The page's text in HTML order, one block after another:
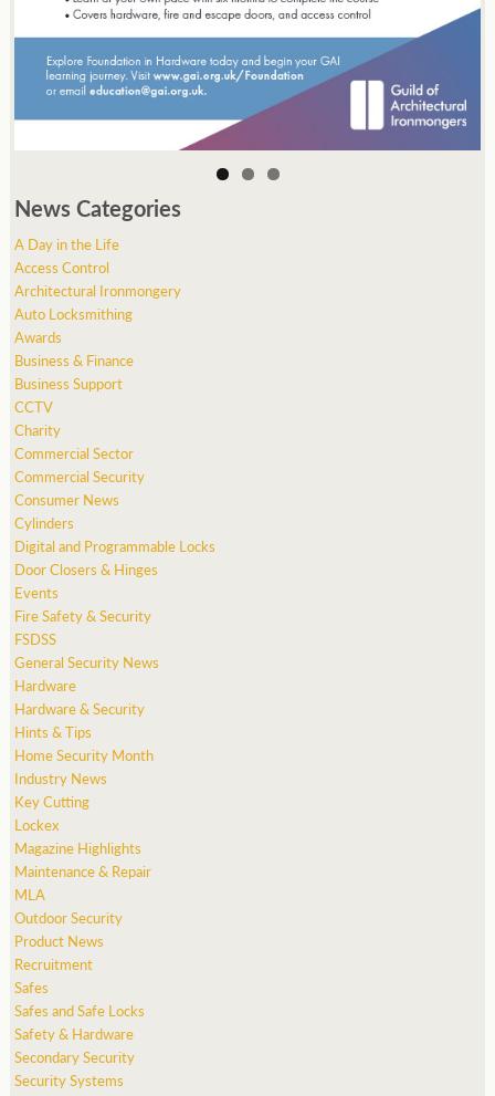
News Categories
A Day in the Life
Access Control
Architectural Ironmongery
Auto Locksmithing
Awards
Business & Finance
Business Support
CCTV
Charity
Commercial Sector
Commercial Security
Consumer News
Cylinders
Digital and Programmable Locks
Door Closers & Hinges
Events
Fire Safety & Security
FSDSS
General Security News
Hardware
Hardware & Security
Hints & Tips
Home Security Month
Industry News
Key Cutting
Lockex
Magazine Highlights
Maintenance & Repair
MLA
Outdoor Security
Product News
Recruitment
Safes
Safes and Safe Locks
Safety & Hardware
Secondary Security
Security Systems